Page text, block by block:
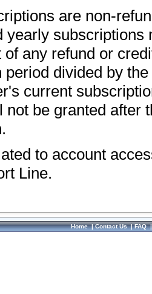
are non-
yearly subscriptions
of any refund or
period divided by
current
not be granted after
to account
Line.
Home|Contact Us|FAQ